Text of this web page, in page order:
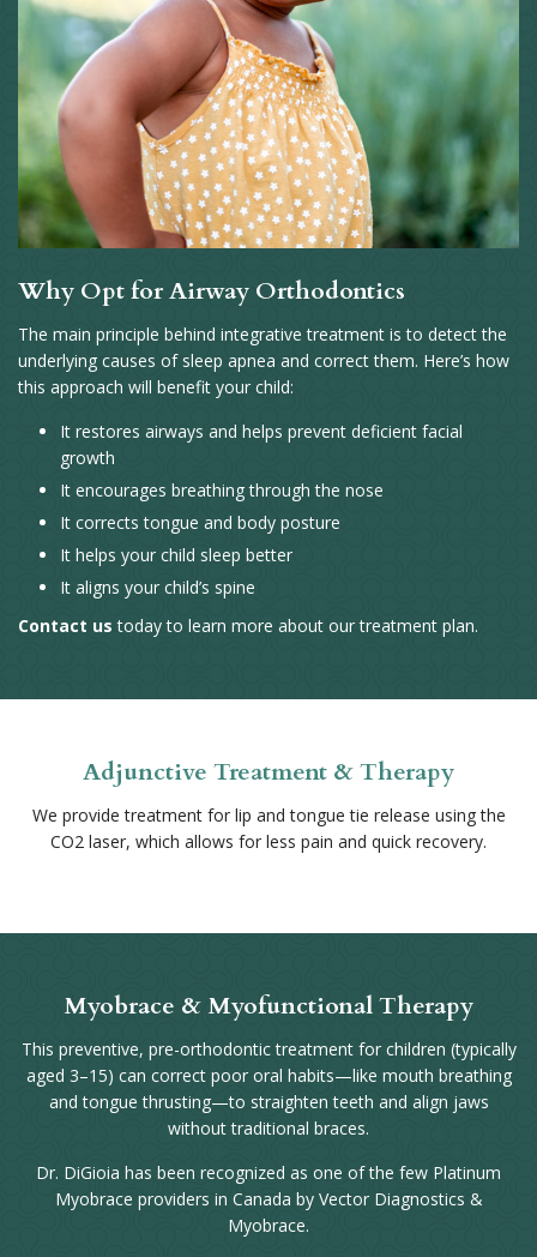
Why Opt for Airway Orthodontics
The main principle behind integrative treatment is to detect the
underlying causes of sleep apnea and correct them. Here’s how
this approach will benefit your child:
It restores airways and helps prevent deficient facial
growth
It encourages breathing through the nose
It corrects tongue and body posture
It helps your child sleep better
It aligns your child’s spine
Contact us today to learn more about our treatment plan.
Adjunctive Treatment & Therapy
We provide treatment for lip and tongue tie release using the
CO2 laser, which allows for less pain and quick recovery.
Myobrace & Myofunctional Therapy
This preventive, pre-orthodontic treatment for children (typically
aged 3–15) can correct poor oral habits—like mouth breathing
and tongue thrusting—to straighten teeth and align jaws
without traditional braces.
Dr. DiGioia has been recognized as one of the few Platinum
Myobrace providers in Canada by Vector Diagnostics &
Myobrace.